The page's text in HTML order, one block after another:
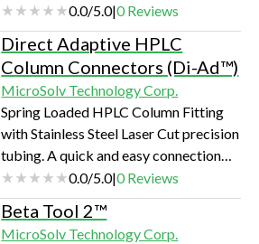
hydrocarbon bonded directly to the
Silica Hydride surface with two
separate points of attachment. The
manufacturing of the Silica makes
these columns virtually indestructible.
0.0/5.0|0Reviews
Direct Adaptive HPLC
Column Connectors (Di-Ad™)
MicroSolv Technology Corp.
Spring Loaded HPLC Column Fitting
with Stainless Steel Laser Cut precision
tubing. A quick and easy connection
with all brands of Columns to help in
reducing Peak broadening and poor
connections.
0.0/5.0|0Reviews
Beta Tool 2™
MicroSolv Technology Corp.